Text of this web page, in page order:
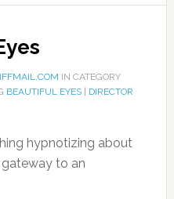
IN CATEGORY
BEAUTIFUL EYES| DIRECTOR
hypnotizing about
gateway to an